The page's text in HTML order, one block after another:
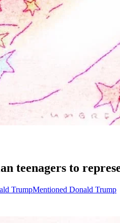
teenagers to
TrumpMentioned Donald Trump